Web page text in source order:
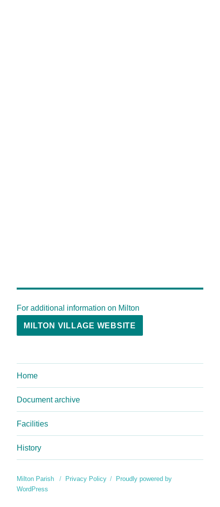
For additional information on Milton
MILTON VILLAGE WEBSITE
Home
Document archive
Facilities
History
Milton Parish Privacy Policy
Proudly powered by
WordPress